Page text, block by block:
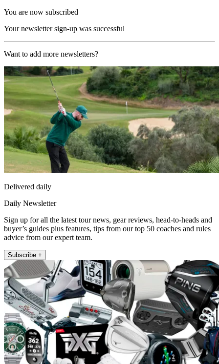
You are now subscribed
Your newsletter sign-up was successful
Want to add more newsletters?
Delivered daily
Daily Newsletter
Sign up for all the latest tour news, gear reviews, head-to-heads and
buyer’s guides plus features, tips from our top 50 coaches and rules
advice from our expert team.
Subscribe +